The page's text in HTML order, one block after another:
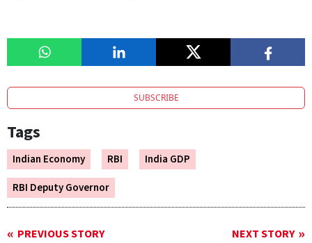
SUBSCRIBE
Tags
Indian Economy RBI
India GDP
RBI Deputy Governor
PREVIOUS STORY NEXT STORY